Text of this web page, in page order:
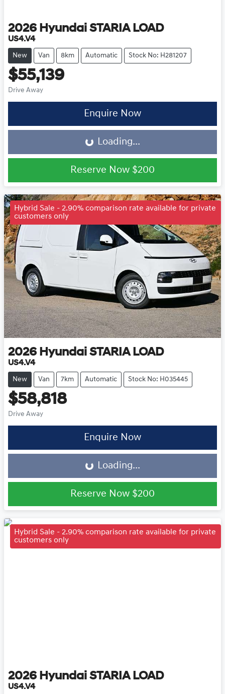
2026 Hyundai STARIA LOAD
US4.V4
New Van 8km Automatic Stock No: H281207
$55,139
Drive Away
Enquire Now
Loading...Loading...
Reserve Now $200
Hybrid Sale - 2.90% comparison rate available for private
customers only
2026 Hyundai STARIA LOAD
US4.V4
New Van 7km Automatic Stock No: H035445
$58,818
Drive Away
Enquire Now
Loading...Loading...
Reserve Now $200
Hybrid Sale - 2.90% comparison rate available for private
customers only
2026 Hyundai STARIA LOAD
US4.V4